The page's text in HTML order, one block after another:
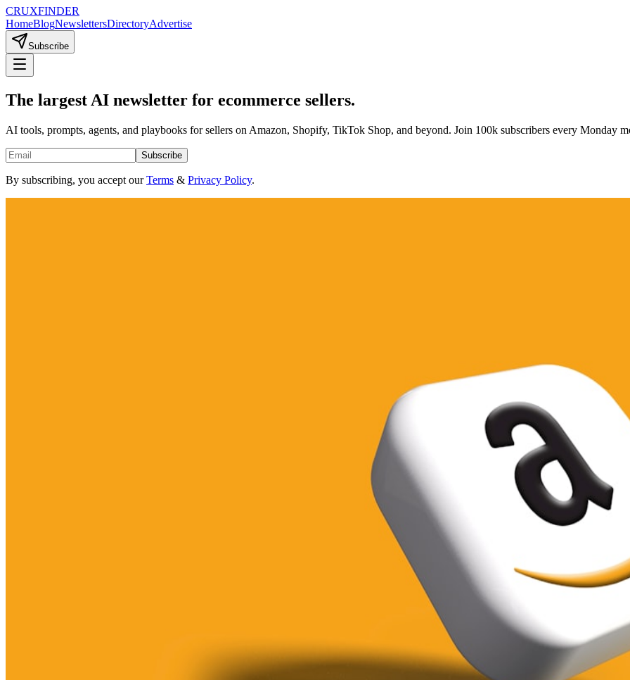
CRUXFINDER
HomeBlogNewslettersDirectoryAdvertise
Subscribe
The largest AI newsletter for ecommerce sellers.
AI tools, prompts, agents, and playbooks for sellers on Amazon, Shopify, TikTok Shop, and beyond. Join 100k subscribers every Monday
Subscribe
By subscribing, you accept our Terms & Privacy Policy.